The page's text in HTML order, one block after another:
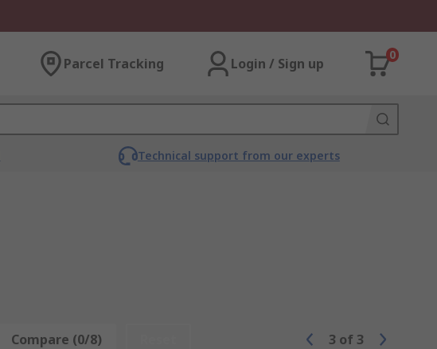
Parcel Tracking Login / Sign up
0
Technical support from our experts
Compare (0/8) 3 of 3